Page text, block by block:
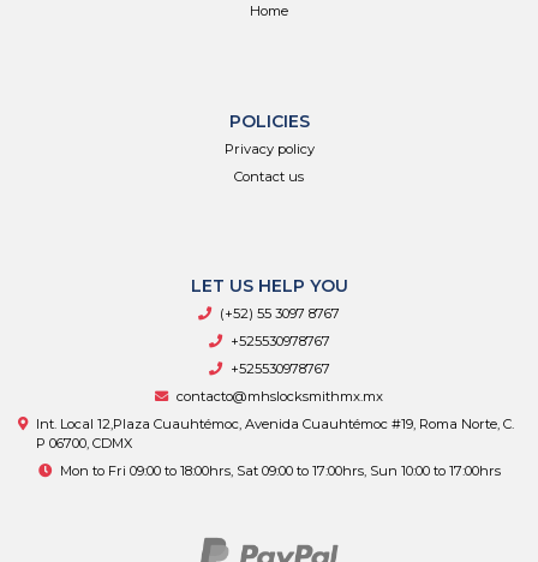
Home
POLICIES
Privacy policy
Contact us
LET US HELP YOU
(+52) 55 3097 8767
+525530978767
+525530978767
contacto@mhslocksmithmx.mx
Int. Local 12,Plaza Cuauhtémoc, Avenida Cuauhtémoc #19, Roma Norte, C.
P 06700, CDMX
Mon to Fri 09:00 to 18:00hrs, Sat 09:00 to 17:00hrs, Sun 10:00 to 17:00hrs